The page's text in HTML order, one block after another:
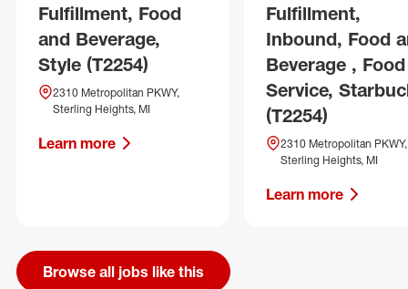
Fulfillment, Food
and Beverage,
Style (T2254)
2310 Metropolitan PKWY,
Sterling Heights, MI
Learn more
Fulfillment,
Inbound, Food
Beverage , Food
Service,
(T2254)
2310 Metropolitan PKWY,
Sterling Heights, MI
Learn more
Browse all jobs like this